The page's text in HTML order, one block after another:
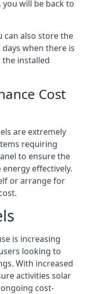
will be back to
can also store the
when there is
installed
Cost
are extremely
requiring
to ensure the
effectively.
or arrange for
is increasing
looking to
With increased
activities solar
cost-